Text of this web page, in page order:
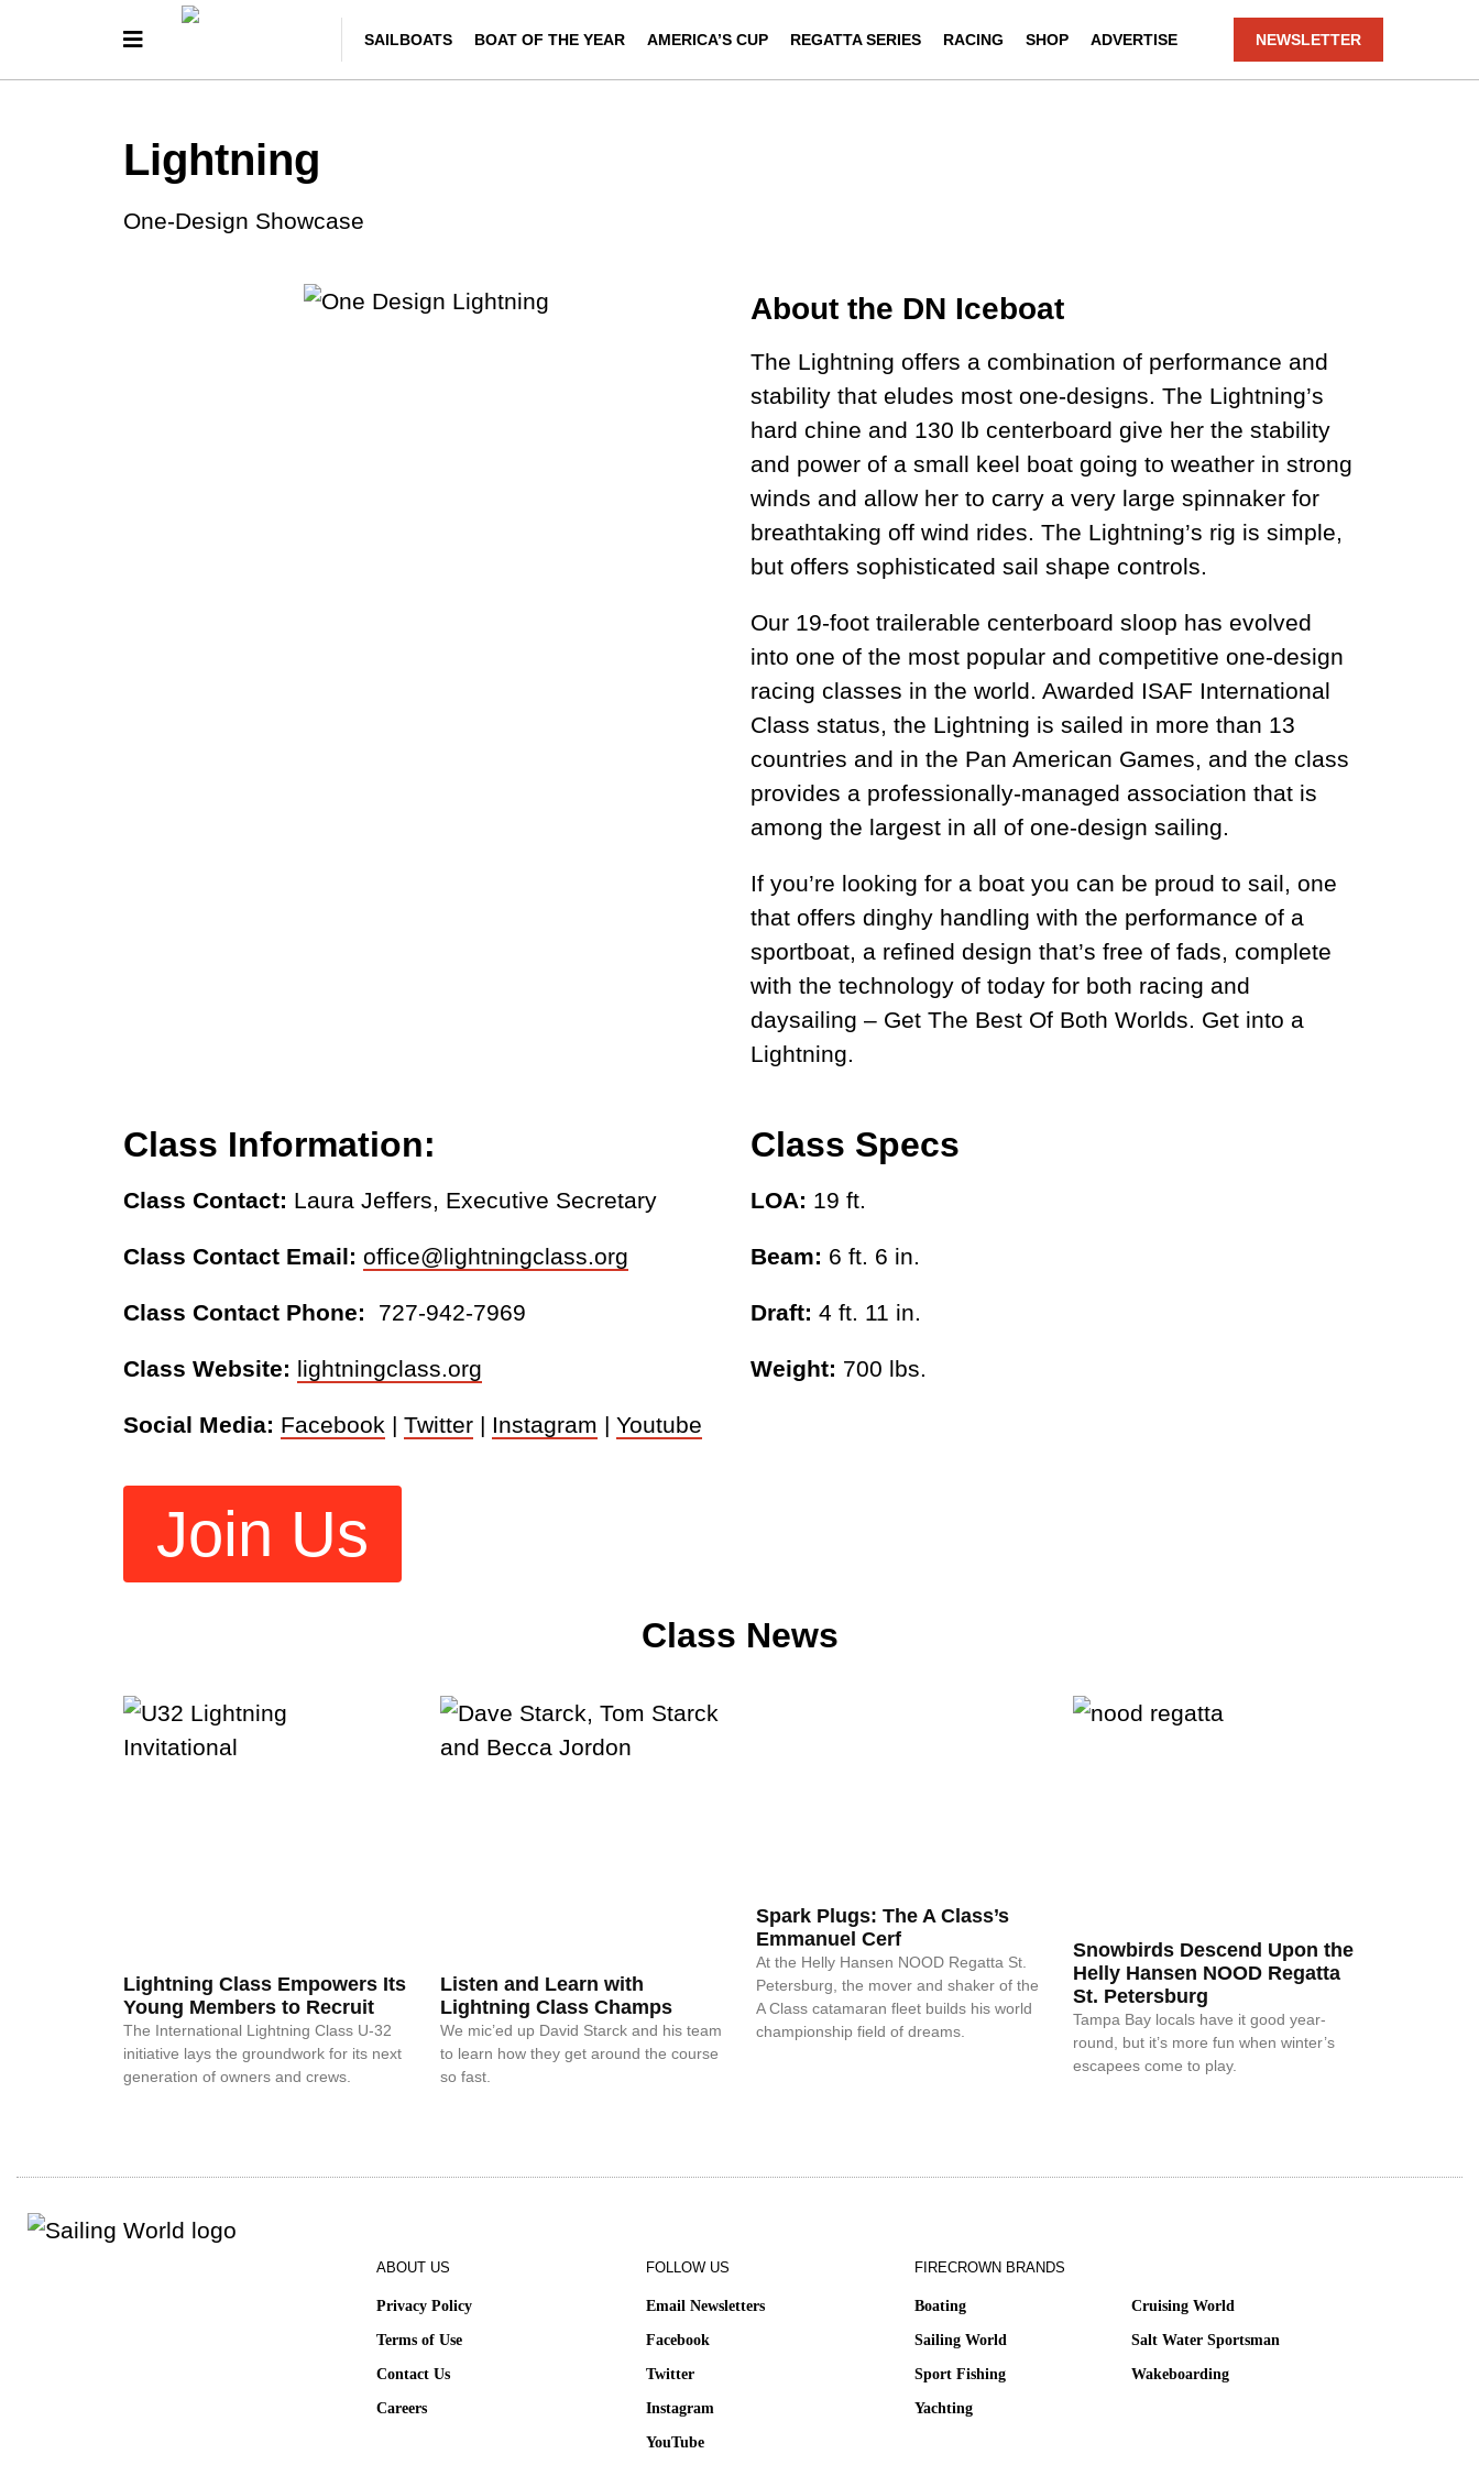
SAILBOATS BOAT OF THE YEAR AMERICA’S CUP REGATTA SERIES RACING SHOP ADVERTISE NEWSLETTER
Lightning
One-Design Showcase
About the DN Iceboat
The Lightning offers a combination of performance and
stability that eludes most one-designs. The Lightning’s
hard chine and 130 lb centerboard give her the stability
and power of a small keel boat going to weather in strong
winds and allow her to carry a very large spinnaker for
breathtaking off wind rides. The Lightning’s rig is simple,
but offers sophisticated sail shape controls.
Our 19-foot trailerable centerboard sloop has evolved
into one of the most popular and competitive one-design
racing classes in the world. Awarded ISAF International
Class status, the Lightning is sailed in more than 13
countries and in the Pan American Games, and the class
provides a professionally-managed association that is
among the largest in all of one-design sailing.
If you’re looking for a boat you can be proud to sail, one
that offers dinghy handling with the performance of a
sportboat, a refined design that’s free of fads, complete
with the technology of today for both racing and
daysailing – Get The Best Of Both Worlds. Get into a
Lightning.
Class Information:
Class Contact: Laura Jeffers, Executive Secretary
Class Contact Email: office@lightningclass.org
Class Contact Phone: 727-942-7969
Class Website: lightningclass.org
Social Media: Facebook | Twitter | Instagram | Youtube
Join Us
Class Specs
LOA: 19 ft.
Beam: 6 ft. 6 in.
Draft: 4 ft. 11 in.
Weight: 700 lbs.
Class News
Lightning Class Empowers Its
Young Members to Recruit
The International Lightning Class U-32
initiative lays the groundwork for its next
generation of owners and crews.
Listen and Learn with
Lightning Class Champs
We mic’ed up David Starck and his team
to learn how they get around the course
so fast.
Spark Plugs: The A Class’s
Emmanuel Cerf
At the Helly Hansen NOOD Regatta St.
Petersburg, the mover and shaker of the
A Class catamaran fleet builds his world
championship field of dreams.
Snowbirds Descend Upon the
Helly Hansen NOOD Regatta
St. Petersburg
Tampa Bay locals have it good year-
round, but it’s more fun when winter’s
escapees come to play.
ABOUT US
Privacy Policy
Terms of Use
Contact Us
Careers
FOLLOW US
Email Newsletters
Facebook
Twitter
Instagram
YouTube
FIRECROWN BRANDS
Boating Cruising World
Sailing World Salt Water Sportsman
Sport Fishing Wakeboarding
Yachting